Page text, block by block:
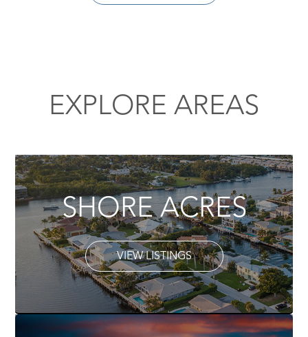
EXPLORE AREAS
SHORE ACRES
VIEW LISTINGS